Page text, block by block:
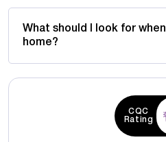
What should I look for
home?
CQC
Rating